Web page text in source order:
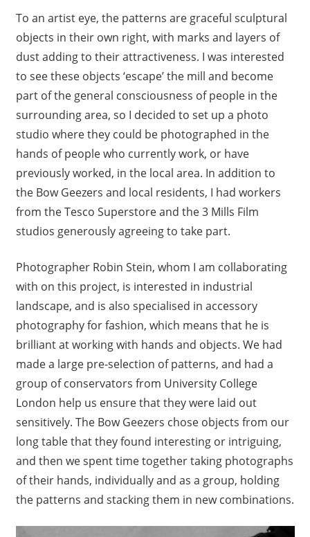
To an artist eye, the patterns are graceful sculptural
objects in their own right, with marks and layers of
dust adding to their attractiveness. I was interested
to see these objects ‘escape’ the mill and become
part of the general consciousness of people in the
surrounding area, so I decided to set up a photo
studio where they could be photographed in the
hands of people who currently work, or have
previously worked, in the local area. In addition to
the Bow Geezers and local residents, I had workers
from the Tesco Superstore and the 3 Mills Film
studios generously agreeing to take part.
Photographer Robin Stein, whom I am collaborating
with on this project, is interested in industrial
landscape, and is also specialised in accessory
photography for fashion, which means that he is
brilliant at working with hands and objects. We had
made a large pre-selection of patterns, and had a
group of conservators from University College
London help us ensure that they were laid out
sensitively. The Bow Geezers chose objects from our
long table that they found interesting or intriguing,
and then we spent time together taking photographs
of their hands, individually and as a group, holding
the patterns and stacking them in new combinations.